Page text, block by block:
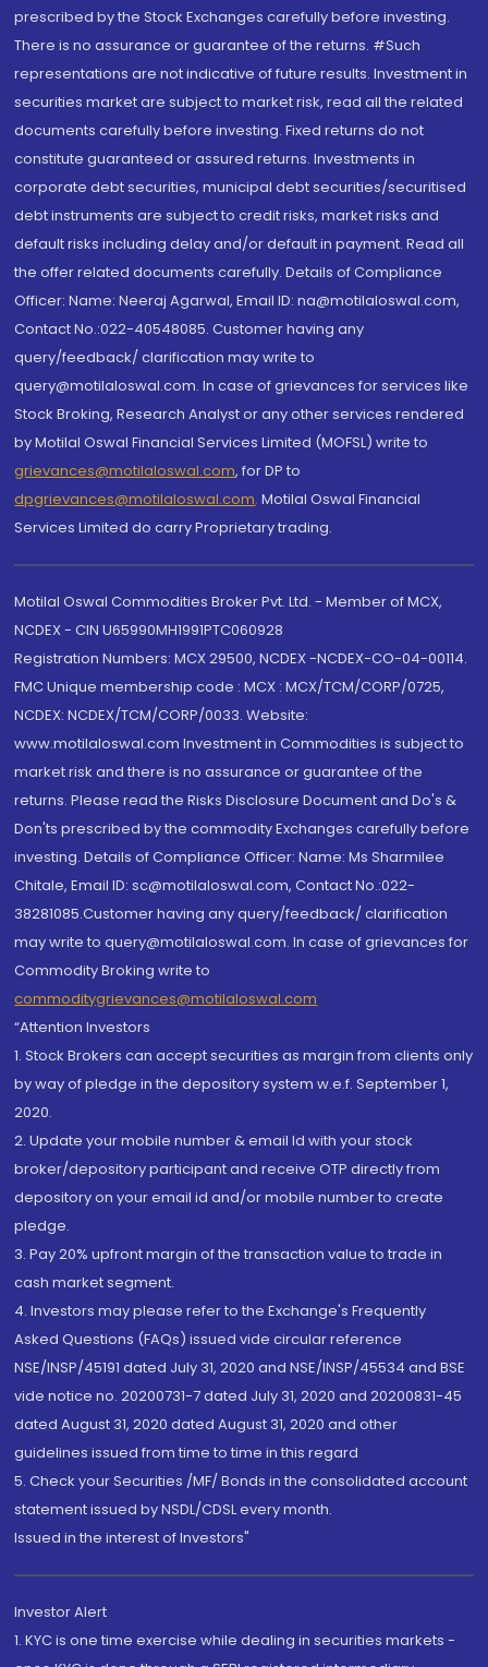
prescribed by the Stock Exchanges carefully before investing.
There is no assurance or guarantee of the returns. #Such
representations are not indicative of future results. Investment in
securities market are subject to market risk, read all the related
documents carefully before investing. Fixed returns do not
constitute guaranteed or assured returns. Investments in
corporate debt securities, municipal debt securities/securitised
debt instruments are subject to credit risks, market risks and
default risks including delay and/or default in payment. Read all
the offer related documents carefully. Details of Compliance
Officer: Name: Neeraj Agarwal, Email ID: na@motilaloswal.com,
Contact No.:022-40548085. Customer having any
query/feedback/ clarification may write to
query@motilaloswal.com. In case of grievances for services like
Stock Broking, Research Analyst or any other services rendered
by Motilal Oswal Financial Services Limited (MOFSL) write to
grievances@motilaloswal.com, for DP to
dpgrievances@motilaloswal.com, Motilal Oswal Financial
Services Limited do carry Proprietary trading.
Motilal Oswal Commodities Broker Pvt. Ltd. - Member of MCX,
NCDEX - CIN U65990MH1991PTC060928
Registration Numbers: MCX 29500, NCDEX -NCDEX-CO-04-00114.
FMC Unique membership code : MCX : MCX/TCM/CORP/0725,
NCDEX: NCDEX/TCM/CORP/0033. Website:
www.motilaloswal.com Investment in Commodities is subject to
market risk and there is no assurance or guarantee of the
returns. Please read the Risks Disclosure Document and Do's &
Don'ts prescribed by the commodity Exchanges carefully before
investing. Details of Compliance Officer: Name: Ms Sharmilee
Chitale, Email ID: sc@motilaloswal.com, Contact No.:022-
38281085.Customer having any query/feedback/ clarification
may write to query@motilaloswal.com. In case of grievances for
Commodity Broking write to
commoditygrievances@motilaloswal.com
“Attention Investors
1. Stock Brokers can accept securities as margin from clients only
by way of pledge in the depository system w.e.f. September 1,
2020.
2. Update your mobile number & email Id with your stock
broker/depository participant and receive OTP directly from
depository on your email id and/or mobile number to create
pledge.
3. Pay 20% upfront margin of the transaction value to trade in
cash market segment.
4. Investors may please refer to the Exchange's Frequently
Asked Questions (FAQs) issued vide circular reference
NSE/INSP/45191 dated July 31, 2020 and NSE/INSP/45534 and BSE
vide notice no. 20200731-7 dated July 31, 2020 and 20200831-45
dated August 31, 2020 dated August 31, 2020 and other
guidelines issued from time to time in this regard
5. Check your Securities /MF/ Bonds in the consolidated account
statement issued by NSDL/CDSL every month.
Issued in the interest of Investors"
Investor Alert
1. KYC is one time exercise while dealing in securities markets -